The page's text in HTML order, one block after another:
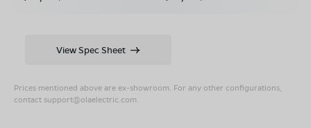
Prices mentioned above are ex-showroom. For any other configurations,
contact support@olaelectric.com
View Spec Sheet